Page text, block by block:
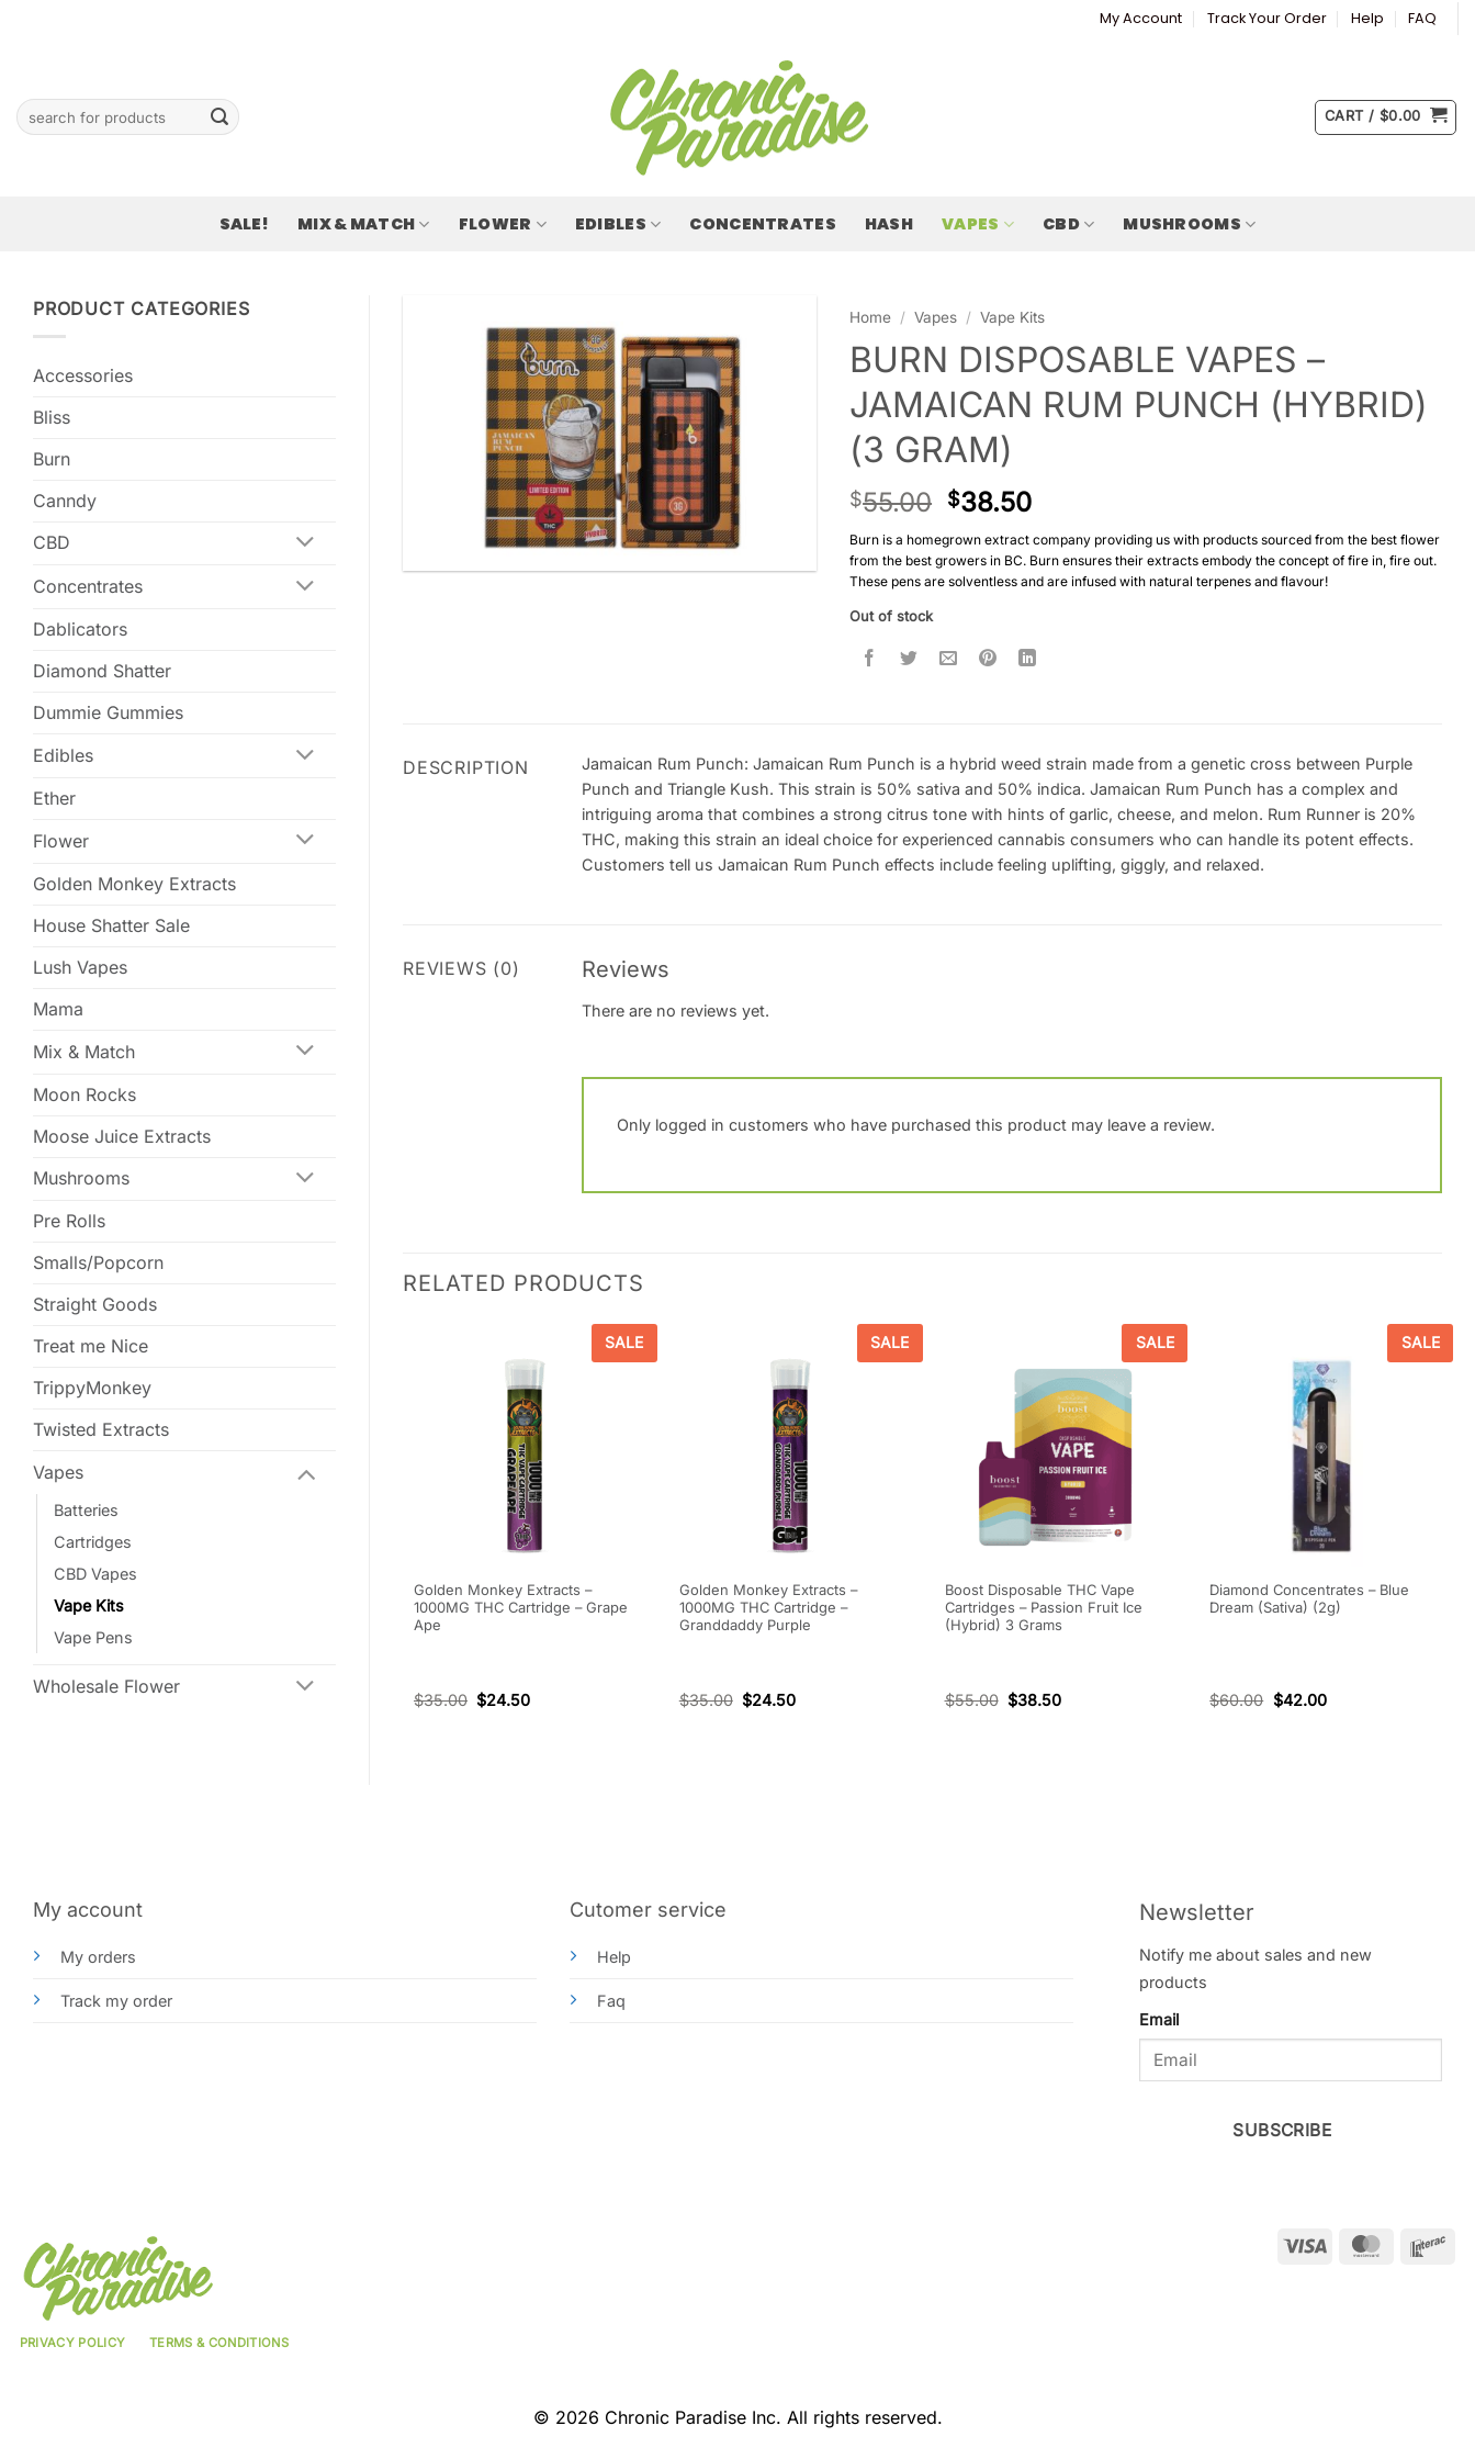
My Account Track Your Order Help FAQ
Search
for:
CART / $0.00
SALE! MIX & MATCH FLOWER EDIBLES CONCENTRATES HASH VAPES CBD MUSHROOMS
PRODUCT CATEGORIES
Accessories
Bliss
Burn
Canndy
CBD
Concentrates
Dablicators
Diamond Shatter
Dummie Gummies
Edibles
Ether
Flower
Golden Monkey Extracts
House Shatter Sale
Lush Vapes
Mama
Mix & Match
Moon Rocks
Moose Juice Extracts
Mushrooms
Pre Rolls
Smalls/Popcorn
Straight Goods
Treat me Nice
TrippyMonkey
Twisted Extracts
Vapes
Batteries
Cartridges
CBD Vapes
Vape Kits
Vape Pens
Wholesale Flower
Home / Vapes / Vape Kits
BURN DISPOSABLE VAPES –
JAMAICAN RUM PUNCH (HYBRID)
(3 GRAM)
$55.00 $38.50
Burn is a homegrown extract company providing us with products sourced from the best flower
from the best growers in BC. Burn ensures their extracts embody the concept of fire in, fire out.
These pens are solventless and are infused with natural terpenes and flavour!
Out of stock
DESCRIPTION
Jamaican Rum Punch: Jamaican Rum Punch is a hybrid weed strain made from a genetic cross between Purple
Punch and Triangle Kush. This strain is 50% sativa and 50% indica. Jamaican Rum Punch has a complex and
intriguing aroma that combines a strong citrus tone with hints of garlic, cheese, and melon. Rum Runner is 20%
THC, making this strain an ideal choice for experienced cannabis consumers who can handle its potent effects.
Customers tell us Jamaican Rum Punch effects include feeling uplifting, giggly, and relaxed.
REVIEWS (0) Reviews
There are no reviews yet.
Only logged in customers who have purchased this product may leave a review.
RELATED PRODUCTS
SALE
Golden Monkey Extracts –
1000MG THC Cartridge – Grape
Ape
$35.00 $24.50
SALE
Golden Monkey Extracts –
1000MG THC Cartridge –
Granddaddy Purple
$35.00 $24.50
SALE
Boost Disposable THC Vape
Cartridges – Passion Fruit Ice
(Hybrid) 3 Grams
$55.00 $38.50
SALE
Diamond Concentrates – Blue
Dream (Sativa) (2g)
$60.00 $42.00
SALE
Widow
Rated
My account
My orders
Track my order
Cutomer service
Help
Faq
Newsletter
Notify me about sales and new
products
Email
SUBSCRIBE
PRIVACY POLICY TERMS & CONDITIONS
Visa
© 2026 Chronic Paradise Inc. All rights reserved.